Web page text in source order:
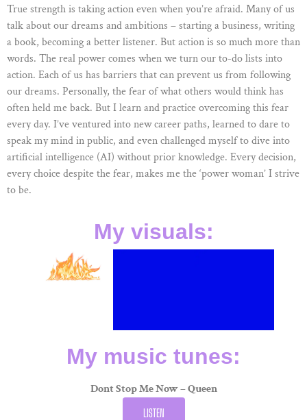
True strength is taking action even when you’re afraid. Many of us
talk about our dreams and ambitions – starting a business, writing
a book, becoming a better listener. But action is so much more than
words. The real power comes when we turn our to-do lists into
action. Each of us has barriers that can prevent us from following
our dreams. Personally, the fear of what others would think has
often held me back. But I learn and practice overcoming this fear
every day. I’ve ventured into new career paths, learned to dare to
speak my mind in public, and even challenged myself to dive into
artificial intelligence (AI) without prior knowledge. Every decision,
every choice despite the fear, makes me the ‘power woman’ I strive
to be.
My visuals:
My music tunes:
Dont Stop Me Now – Queen
LISTEN